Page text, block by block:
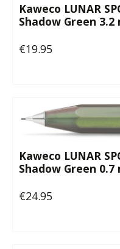
Kaweco LUNAR
Shadow Green 3.2
Regular price:
€19.95
Kaweco LUNAR
Shadow Green 0.7
Regular price:
€24.95